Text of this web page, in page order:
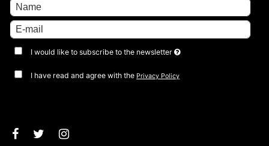
I would like to subscribe to the newsletter
I have read and agree with the Privacy Policy